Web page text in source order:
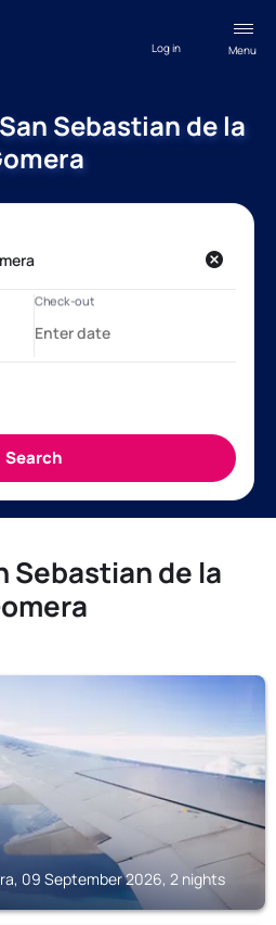
Menu
Log in
Sebastian de la
Sebastian de la
09 September 2026, 2 nights